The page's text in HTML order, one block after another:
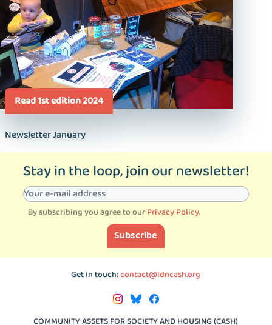
Read 1st edition 2024
Newsletter January
Stay in the loop, join our newsletter!
By subscribing you agree to ourPrivacy Policy.
Subscribe
Get in touch:contact@ldncash.org
COMMUNITY ASSETS FOR SOCIETY AND HOUSING (CASH)